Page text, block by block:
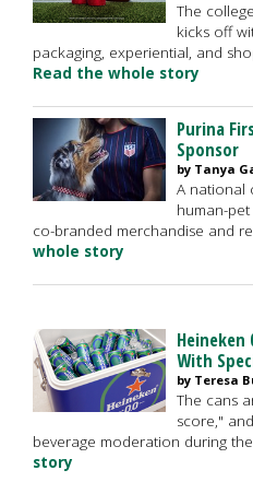
The
kicks off
packaging, experiential, and
Read the whole story
Purina
Sponsor
by Tanya
A national
human-
co-branded merchandise and
whole story
Heineken
With
by Teresa
The cans
score,"
beverage moderation during the
story